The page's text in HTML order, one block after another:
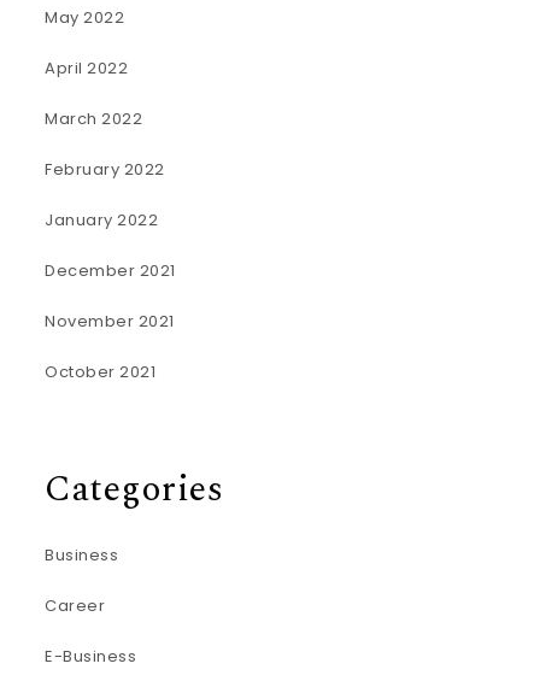
May 2022
April 2022
March 2022
February 2022
January 2022
December 2021
November 2021
October 2021
Categories
Business
Career
E-Business